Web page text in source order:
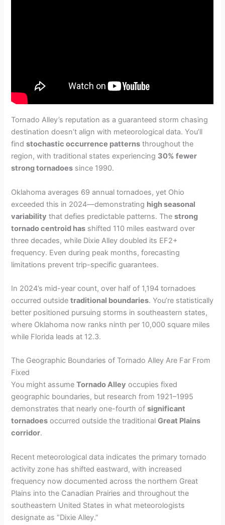
Tornado Alley’s reputation as a guaranteed storm chasing
destination doesn’t align with meteorological data. You’ll
findstochastic occurrence patterns throughout the
region, with traditional states experiencing 30% fewer
strong tornadoes since 1990.
Oklahoma averages 69 annual tornadoes, yet Ohio
exceeded this in 2024—demonstrating high seasonal
variability that defies predictable patterns. Thestrong
tornado centroid has shifted 110 miles eastward over
three decades, while Dixie Alley doubled its EF2+
frequency. Even during peak months, forecasting
limitations prevent trip-specific guarantees.
In 2024’s mid-year count, over half of 1,194 tornadoes
occurred outsidetraditional boundaries. You’re statistically
better positioned pursuing storms in southeastern states,
where Oklahoma now ranks ninth per 10,000 square miles
while Florida leads at 12.3.
The Geographic Boundaries of Tornado Alley Are Far From
Fixed
You might assumeTornado Alley occupies fixed
geographic boundaries, but research from 1921–1995
demonstrates that nearly one-fourth ofsignificant
tornadoes occurred outside the traditionalGreat Plains
corridor.
Recent meteorological data indicates the primary tornado
activity zone has shifted eastward, with increased
frequency now documented across the northern Great
Plains into the Canadian Prairies and throughout the
southeastern United States in what meteorologists
designate as “Dixie Alley.”